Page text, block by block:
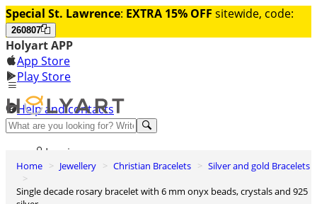
Special St. Lawrence: EXTRA 15% OFF sitewide, code:
260807
Holyart APP
App Store
Play Store
Help and contacts
Discover Premium
Log in
Wishlist
0
Home Jewellery Christian Bracelets
Silver and gold Bracelets
Single decade rosary bracelet with 6 mm onyx beads, crystals and 925